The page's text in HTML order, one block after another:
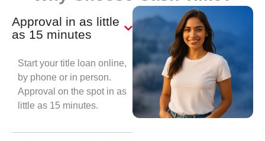
Approval in as little
as 15 minutes
Start your title loan online,
by phone or in person.
Approval on the spot in as
little as 15 minutes.